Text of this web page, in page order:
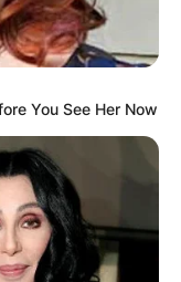
You See Her Now